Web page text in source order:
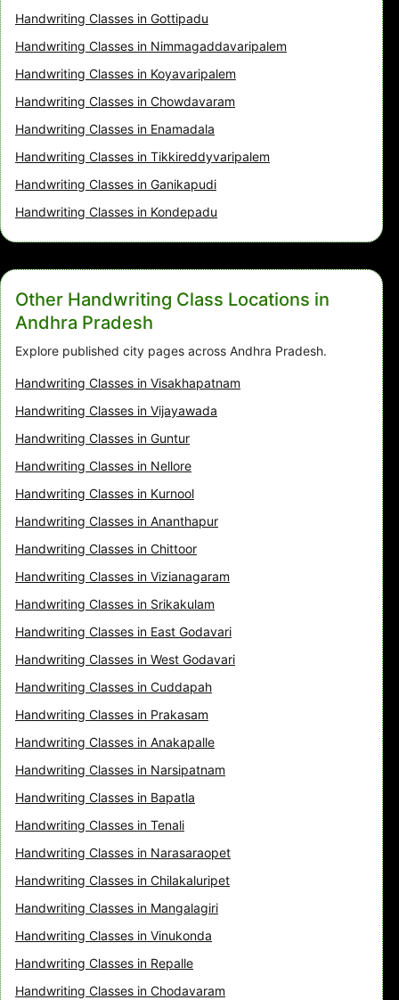
Handwriting Classes in Gottipadu
Handwriting Classes in Nimmagaddavaripalem
Handwriting Classes in Koyavaripalem
Handwriting Classes in Chowdavaram
Handwriting Classes in Enamadala
Handwriting Classes in Tikkireddyvaripalem
Handwriting Classes in Ganikapudi
Handwriting Classes in Kondepadu
Other Handwriting Class Locations in
Andhra Pradesh
Explore published city pages across Andhra Pradesh.
Handwriting Classes in Visakhapatnam
Handwriting Classes in Vijayawada
Handwriting Classes in Guntur
Handwriting Classes in Nellore
Handwriting Classes in Kurnool
Handwriting Classes in Ananthapur
Handwriting Classes in Chittoor
Handwriting Classes in Vizianagaram
Handwriting Classes in Srikakulam
Handwriting Classes in East Godavari
Handwriting Classes in West Godavari
Handwriting Classes in Cuddapah
Handwriting Classes in Prakasam
Handwriting Classes in Anakapalle
Handwriting Classes in Narsipatnam
Handwriting Classes in Bapatla
Handwriting Classes in Tenali
Handwriting Classes in Narasaraopet
Handwriting Classes in Chilakaluripet
Handwriting Classes in Mangalagiri
Handwriting Classes in Vinukonda
Handwriting Classes in Repalle
Handwriting Classes in Chodavaram